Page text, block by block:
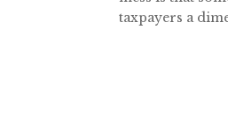
taxpayers a